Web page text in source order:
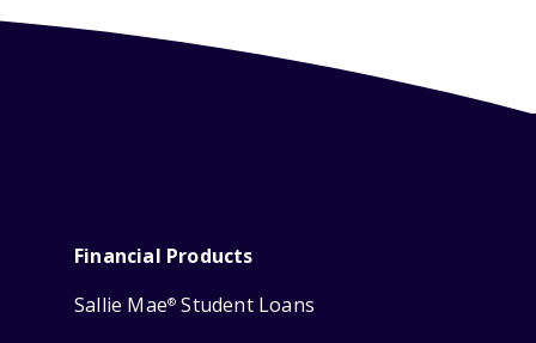
Financial Products
Sallie Mae® Student Loans